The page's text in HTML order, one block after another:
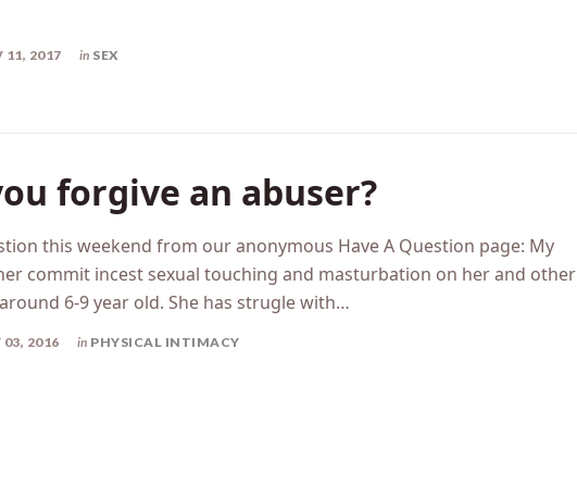
11, 2017 in SEX
forgive an abuser?
this weekend from our anonymous Have A Question page: My
commit incest sexual touching and masturbation on her and other
6-9 year old. She has strugle with…
03, 2016 in PHYSICAL INTIMACY